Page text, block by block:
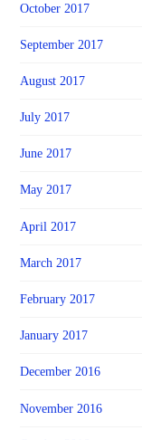
October 2017
September 2017
August 2017
July 2017
June 2017
May 2017
April 2017
March 2017
February 2017
January 2017
December 2016
November 2016